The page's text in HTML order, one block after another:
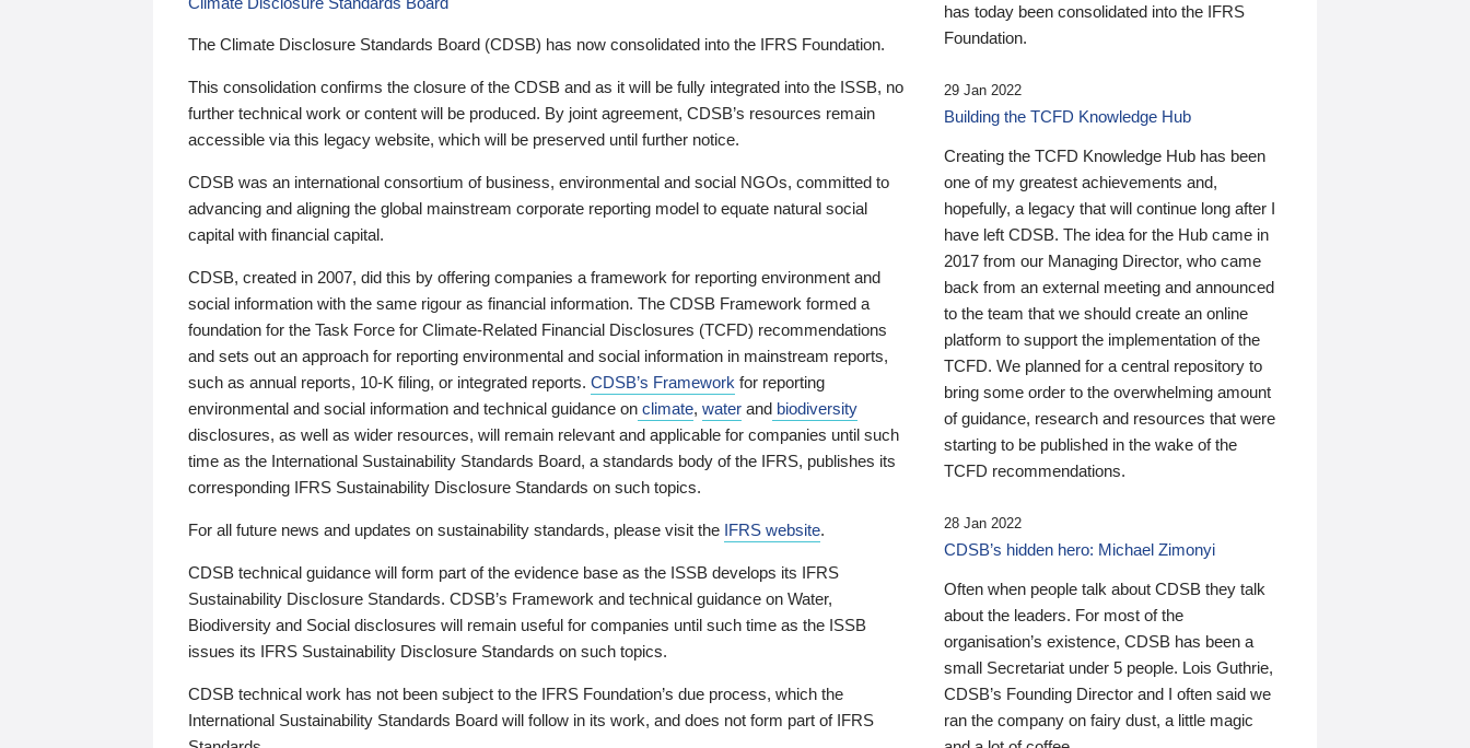
The Climate Disclosure Standards Board (CDSB) has now consolidated into the IFRS Foundation.
This consolidation confirms the closure of the CDSB and as it will be fully integrated into the ISSB, no
further technical work or content will be produced. By joint agreement, CDSB’s resources remain
accessible via this legacy website, which will be preserved until further notice.
CDSB was an international consortium of business, environmental and social NGOs, committed to
advancing and aligning the global mainstream corporate reporting model to equate natural social
capital with financial capital.
CDSB, created in 2007, did this by offering companies a framework for reporting environment and
social information with the same rigour as financial information. The CDSB Framework formed a
foundation for the Task Force for Climate-Related Financial Disclosures (TCFD) recommendations
and sets out an approach for reporting environmental and social information in mainstream reports,
such as annual reports, 10-K filing, or integrated reports. CDSB’s Framework for reporting
environmental and social information and technical guidance on climate, water and biodiversity
disclosures, as well as wider resources, will remain relevant and applicable for companies until such
time as the International Sustainability Standards Board, a standards body of the IFRS, publishes its
corresponding IFRS Sustainability Disclosure Standards on such topics.
For all future news and updates on sustainability standards, please visit the IFRS website.
CDSB technical guidance will form part of the evidence base as the ISSB develops its IFRS
Sustainability Disclosure Standards. CDSB’s Framework and technical guidance on Water,
Biodiversity and Social disclosures will remain useful for companies until such time as the ISSB
issues its IFRS Sustainability Disclosure Standards on such topics.
CDSB technical work has not been subject to the IFRS Foundation’s due process, which the
International Sustainability Standards Board will follow in its work, and does not form part of IFRS
has today been consolidated into the IFRS
Foundation.
29 Jan 2022
Building the TCFD Knowledge Hub
Creating the TCFD Knowledge Hub has been
one of my greatest achievements and,
hopefully, a legacy that will continue long after I
have left CDSB. The idea for the Hub came in
2017 from our Managing Director, who came
back from an external meeting and announced
to the team that we should create an online
platform to support the implementation of the
TCFD. We planned for a central repository to
bring some order to the overwhelming amount
of guidance, research and resources that were
starting to be published in the wake of the
TCFD recommendations.
28 Jan 2022
CDSB’s hidden hero: Michael Zimonyi
Often when people talk about CDSB they talk
about the leaders. For most of the
organisation’s existence, CDSB has been a
small Secretariat under 5 people. Lois Guthrie,
CDSB’s Founding Director and I often said we
ran the company on fairy dust, a little magic